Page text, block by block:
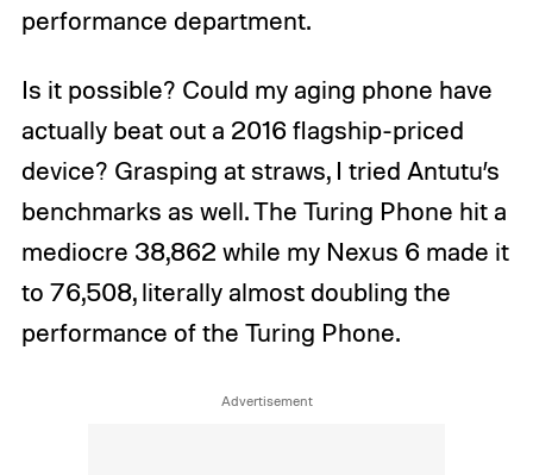
performance department.
Is it possible? Could my aging phone have
actually beat out a 2016 flagship-priced
device? Grasping at straws, I tried Antutu’s
benchmarks as well. The Turing Phone hit a
mediocre 38,862 while my Nexus 6 made it
to 76,508, literally almost doubling the
performance of the Turing Phone.